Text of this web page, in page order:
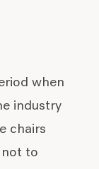
when
industry
chairs
to